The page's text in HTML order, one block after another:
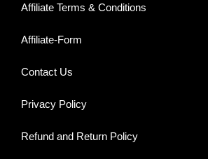
Affiliate Terms & Conditions
Affiliate-Form
Contact Us
Privacy Policy
Refund and Return Policy